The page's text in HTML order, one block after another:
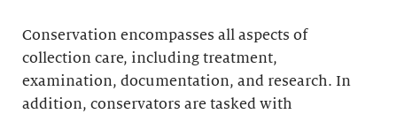
Conservation encompasses all aspects of
collection care, including treatment,
examination, documentation, and research. In
addition, conservators are tasked with